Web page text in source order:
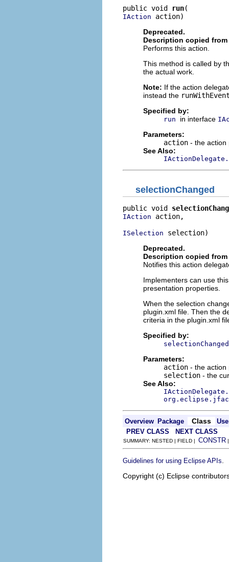
public void run
IAction action)
Deprecated.
Description copied
Performs this action.
This method is called by
the actual work.
Note: If the action
instead the
Specified by:
run in interface
Parameters:
action - the action
See Also:
selectionChanged
public void
IAction action,
ISelection selection)
Deprecated.
Description copied
Notifies this action
Implementers can use
presentation properties.
When the selection
plugin.xml file. Then the
criteria in the plugin.xml
Specified by:
selectionChanged
Parameters:
action - the action
selection - the
See Also:
Overview Package Class
Use
PREV CLASS
NEXT CLASS
SUMMARY: NESTED | FIELD | CONSTR
Guidelines for using Eclipse APIs
Copyright (c) Eclipse